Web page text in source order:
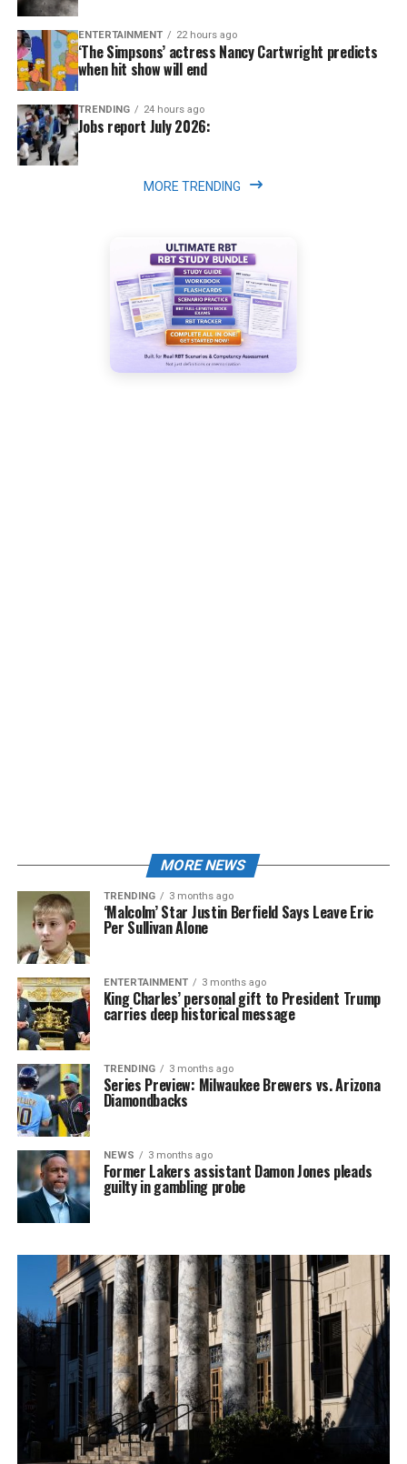
ENTERTAINMENT 22 hours ago
‘The Simpsons’ actress Nancy Cartwright predicts
when hit show will end
TRENDING 24 hours ago
Jobs report July 2026:
MORE TRENDING
MORE NEWS
TRENDING 3 months ago
‘Malcolm’ Star Justin Berfield Says Leave Eric
Per Sullivan Alone
ENTERTAINMENT 3 months ago
King Charles’ personal gift to President Trump
carries deep historical message
TRENDING 3 months ago
Series Preview: Milwaukee Brewers vs. Arizona
Diamondbacks
NEWS 3 months ago
Former Lakers assistant Damon Jones pleads
guilty in gambling probe